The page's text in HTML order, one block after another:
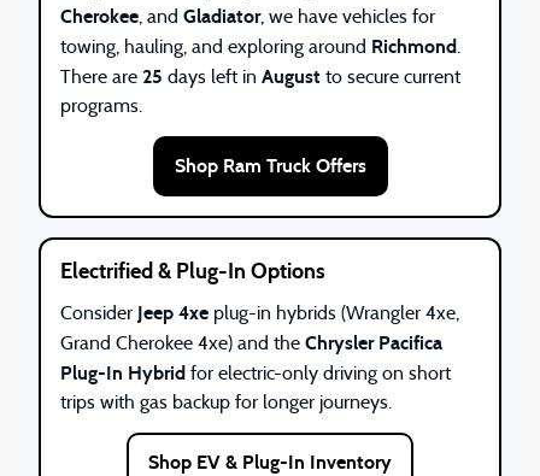
Cherokee, and Gladiator, we have vehicles for
towing, hauling, and exploring around Richmond.
There are 25 days left in August to secure current
programs.
Shop Ram Truck Offers
Electrified & Plug-In Options
Consider Jeep 4xe plug-in hybrids (Wrangler 4xe,
Grand Cherokee 4xe) and the Chrysler Pacifica
Plug-In Hybrid for electric-only driving on short
trips with gas backup for longer journeys.
Shop EV & Plug-In Inventory